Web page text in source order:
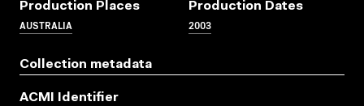
Production Places
AUSTRALIA
Production Dates
2003
Collection metadata
ACMI Identifier